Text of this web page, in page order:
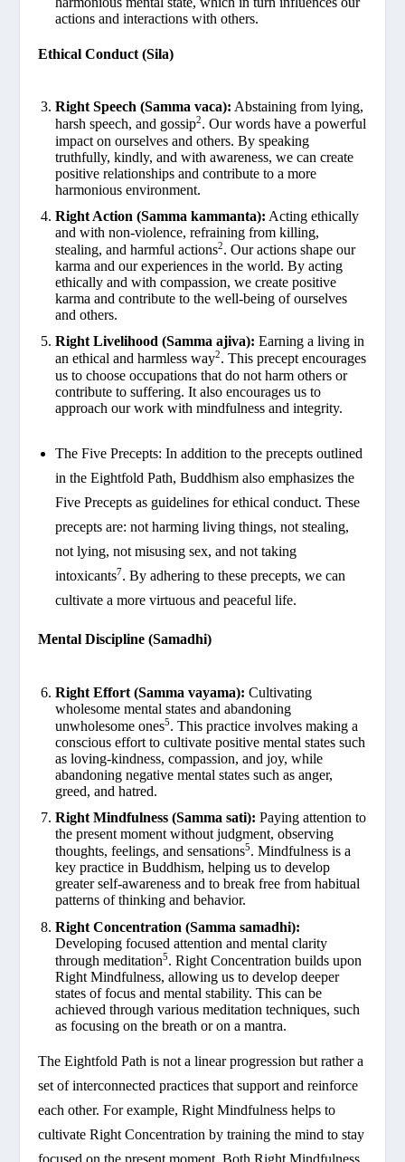
actions and interactions with others.
Ethical Conduct (Sila)
Right Speech (Samma vaca): Abstaining from lying,
harsh speech, and gossip2. Our words have a powerful
impact on ourselves and others. By speaking
truthfully, kindly, and with awareness, we can create
positive relationships and contribute to a more
harmonious environment.
Right Action (Samma kammanta): Acting ethically
and with non-violence, refraining from killing,
stealing, and harmful actions2. Our actions shape our
karma and our experiences in the world. By acting
ethically and with compassion, we create positive
karma and contribute to the well-being of ourselves
and others.
Right Livelihood (Samma ajiva): Earning a living in
an ethical and harmless way2. This precept encourages
us to choose occupations that do not harm others or
contribute to suffering. It also encourages us to
approach our work with mindfulness and integrity.
The Five Precepts: In addition to the precepts outlined
in the Eightfold Path, Buddhism also emphasizes the
Five Precepts as guidelines for ethical conduct. These
precepts are: not harming living things, not stealing,
not lying, not misusing sex, and not taking
intoxicants7. By adhering to these precepts, we can
cultivate a more virtuous and peaceful life.
Mental Discipline (Samadhi)
Right Effort (Samma vayama): Cultivating
wholesome mental states and abandoning
unwholesome ones5. This practice involves making a
conscious effort to cultivate positive mental states such
as loving-kindness, compassion, and joy, while
abandoning negative mental states such as anger,
greed, and hatred.
Right Mindfulness (Samma sati): Paying attention to
the present moment without judgment, observing
thoughts, feelings, and sensations5. Mindfulness is a
key practice in Buddhism, helping us to develop
greater self-awareness and to break free from habitual
patterns of thinking and behavior.
Right Concentration (Samma samadhi):
Developing focused attention and mental clarity
through meditation5. Right Concentration builds upon
Right Mindfulness, allowing us to develop deeper
states of focus and mental stability. This can be
achieved through various meditation techniques, such
as focusing on the breath or on a mantra.
The Eightfold Path is not a linear progression but rather a
set of interconnected practices that support and reinforce
each other. For example, Right Mindfulness helps to
cultivate Right Concentration by training the mind to stay
focused on the present moment. Both Right Mindfulness